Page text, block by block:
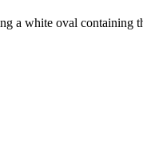
a white oval